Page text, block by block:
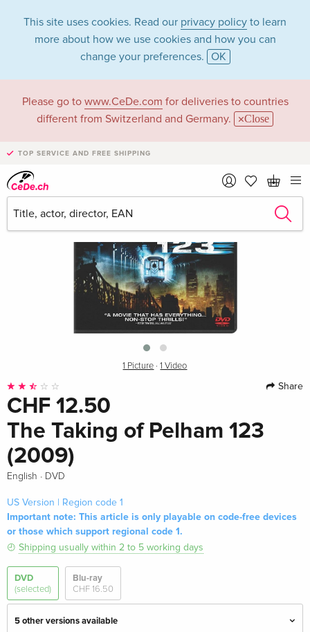
This site uses cookies. Read our privacy policy to learn
more about how we use cookies and how you can
change your preferences. OK
Please go to www.CeDe.com for deliveries to countries
different from Switzerland and Germany.
Close
TOP SERVICE AND FREE SHIPPING
›
1 Picture ·1 Video
Share
CHF 12.50
The Taking of Pelham 123
(2009)
English · DVD
US Version | Region code 1
Important note: This article is only playable on code-free devices
or those which support regional code 1.
Shipping usually within 2 to 5 working days
DVD
(selected)
Blu-ray
CHF 16.50
5 other versions available